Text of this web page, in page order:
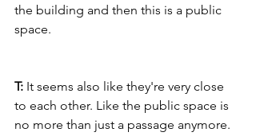
the building and then this is a public
space.
T: It seems also like they're very close
to each other. Like the public space is
no more than just a passage anymore.